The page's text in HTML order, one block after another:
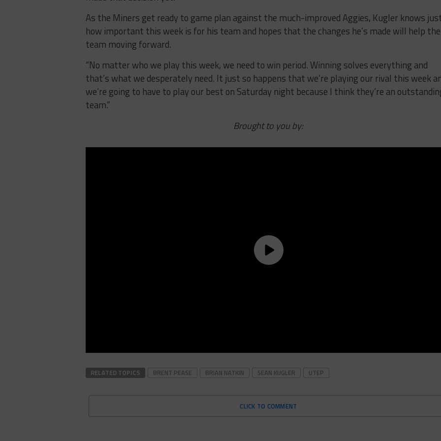
As the Miners get ready to game plan against the much-improved Aggies, Kugler knows
how important this week is for his team and hopes that the changes he’s made will help the
team moving forward.
“No matter who we play this week, we need to win period. Winning solves everything and
that’s what we desperately need. It just so happens that we’re playing our rival this week
we’re going to have to play our best on Saturday night because I think they’re an
team.”
Brought to you by:
RELATED TOPICS BRENT PEASE BRIAN NATKIN SEAN KUGLER UTEP
CLICK TO COMMENT